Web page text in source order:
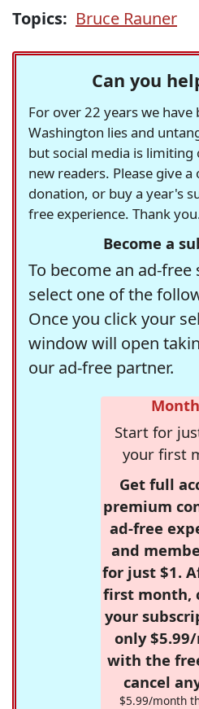
Topics: Bruce Rauner
Can you
For over 22 years we have
Washington lies and
but social media is
new readers. Please give
donation, or buy a year's
free experience. Thank
Become a
To become an ad-
select one of the
Once you click your
window will open
our ad-free partner.
Start for
your first
Get full
premium
ad-free
and
for just $1.
first month,
your
only
with the
cancel
$5.99/month